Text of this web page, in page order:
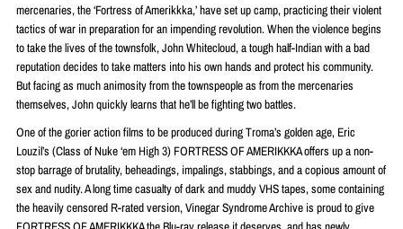
mercenaries, the ‘Fortress of Amerikkka,’ have set up camp, practicing their violent
tactics of war in preparation for an impending revolution. When the violence begins
to take the lives of the townsfolk, John Whitecloud, a tough half-Indian with a bad
reputation decides to take matters into his own hands and protect his community.
But facing as much animosity from the townspeople as from the mercenaries
themselves, John quickly learns that he’ll be fighting two battles.
One of the gorier action films to be produced during Troma’s golden age, Eric
Louzil’s (Class of Nuke ‘em High 3) FORTRESS OF AMERIKKKA offers up a non-
stop barrage of brutality, beheadings, impalings, stabbings, and a copious amount of
sex and nudity. A long time casualty of dark and muddy VHS tapes, some containing
the heavily censored R-rated version, Vinegar Syndrome Archive is proud to give